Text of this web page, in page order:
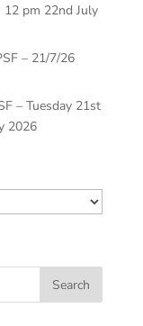
12 pm 22nd July
– 21/7/26
– Tuesday 21st
2026